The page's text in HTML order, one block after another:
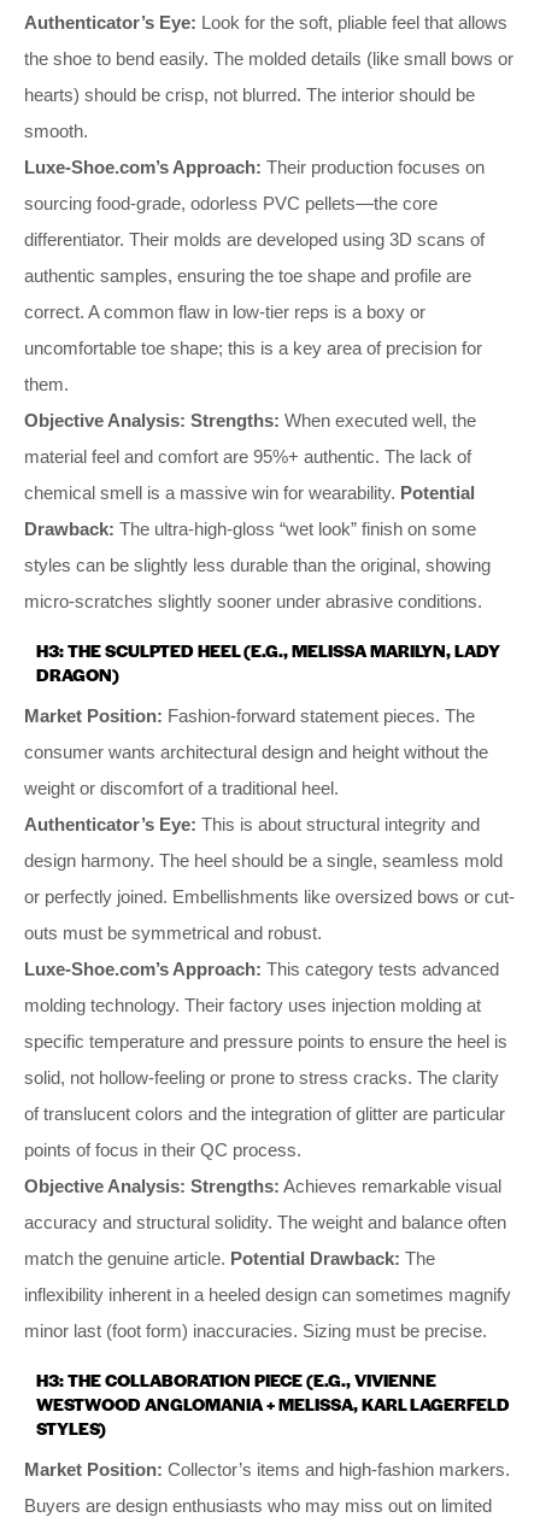
Authenticator’s Eye: Look for the soft, pliable feel that allows
the shoe to bend easily. The molded details (like small bows or
hearts) should be crisp, not blurred. The interior should be
smooth.
Luxe-Shoe.com’s Approach: Their production focuses on
sourcing food-grade, odorless PVC pellets—the core
differentiator. Their molds are developed using 3D scans of
authentic samples, ensuring the toe shape and profile are
correct. A common flaw in low-tier reps is a boxy or
uncomfortable toe shape; this is a key area of precision for
them.
Objective Analysis: Strengths: When executed well, the
material feel and comfort are 95%+ authentic. The lack of
chemical smell is a massive win for wearability. Potential
Drawback: The ultra-high-gloss “wet look” finish on some
styles can be slightly less durable than the original, showing
micro-scratches slightly sooner under abrasive conditions.
H3: THE SCULPTED HEEL (E.G., MELISSA MARILYN, LADY
DRAGON)
Market Position: Fashion-forward statement pieces. The
consumer wants architectural design and height without the
weight or discomfort of a traditional heel.
Authenticator’s Eye: This is about structural integrity and
design harmony. The heel should be a single, seamless mold
or perfectly joined. Embellishments like oversized bows or cut-
outs must be symmetrical and robust.
Luxe-Shoe.com’s Approach: This category tests advanced
molding technology. Their factory uses injection molding at
specific temperature and pressure points to ensure the heel is
solid, not hollow-feeling or prone to stress cracks. The clarity
of translucent colors and the integration of glitter are particular
points of focus in their QC process.
Objective Analysis: Strengths: Achieves remarkable visual
accuracy and structural solidity. The weight and balance often
match the genuine article. Potential Drawback: The
inflexibility inherent in a heeled design can sometimes magnify
minor last (foot form) inaccuracies. Sizing must be precise.
H3: THE COLLABORATION PIECE (E.G., VIVIENNE
WESTWOOD ANGLOMANIA + MELISSA, KARL LAGERFELD
STYLES)
Market Position: Collector’s items and high-fashion markers.
Buyers are design enthusiasts who may miss out on limited